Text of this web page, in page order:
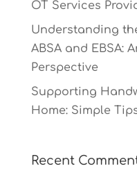
OT Services
Understanding
ABSA and EBSA:
Perspective
Supporting
Home: Simple
Recent